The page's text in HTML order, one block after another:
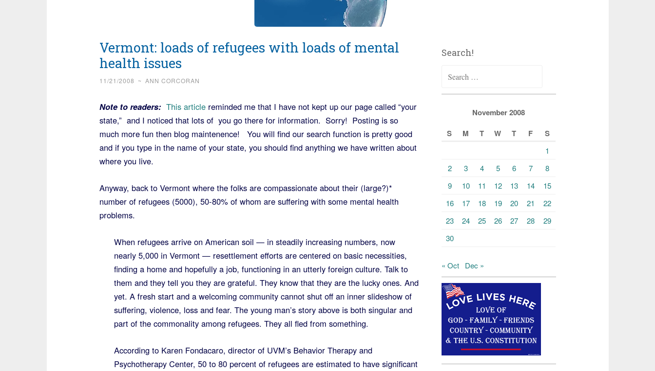
Vermont: loads of refugees with loads of mental
health issues
11/21/2008 ~ ANN CORCORAN
Note to readers: This articlereminded me that I have not kept up our page called “your
state,” and I noticed that lots of you go there for information. Sorry! Posting is so
much more fun then blog maintenence! You will find our search function is pretty good
and if you type in the name of your state, you should find anything we have written about
where you live.
Anyway, back to Vermont where the folks are compassionate about their (large?)*
number of refugees (5000), 50-80% of whom are suffering with some mental health
problems.
When refugees arrive on American soil — in steadily increasing numbers, now
nearly 5,000 in Vermont — resettlement efforts are centered on basic necessities,
finding a home and hopefully a job, functioning in an utterly foreign culture. Talk to
them and they tell you they are grateful. They know that they are the lucky ones. And
yet. A fresh start and a welcoming community cannot shut off an inner slideshow of
suffering, violence, loss and fear. The young man’s story above is both singular and
part of the commonality among refugees. They all fled from something.
According to Karen Fondacaro, director of UVM’s Behavior Therapy and
Psychotherapy Center, 50 to 80 percent of refugees are estimated to have significant
Search!
for:
November 2008
S
M T W T F S
1
2
3 4 5 6 7
8
9
10 11 12 13 14
15
16
17 18 19 20 21
22
23
24 25 26 27 28
29
30
« Oct Dec »